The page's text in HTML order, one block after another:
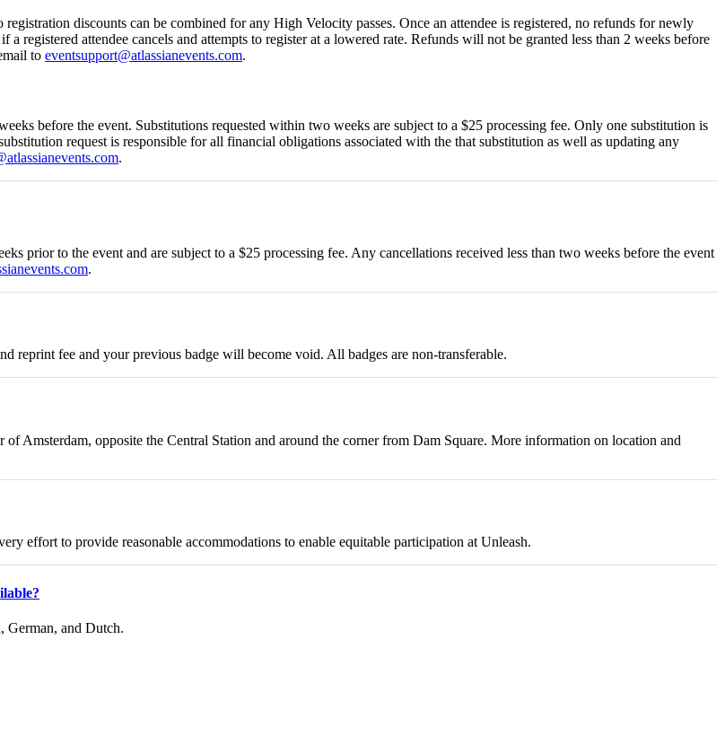
discounts can be combined for any High Velocity passes. Once an attendee is registered, no refunds for newly
registered attendee cancels and attempts to register at a lowered rate. Refunds will not be granted less than 2 weeks before
to eventsupport@atlassianevents.com.
before the event. Substitutions requested within two weeks are subject to a $25 processing fee. Only one substitution is
request is responsible for all financial obligations associated with the that substitution as well as updating any
.
prior to the event and are subject to a $25 processing fee. Any cancellations received less than two weeks before the event
.
reprint fee and your previous badge will become void. All badges are non-transferable.
Amsterdam, opposite the Central Station and around the corner from Dam Square. More information on location and
effort to provide reasonable accommodations to enable equitable participation at Unleash.
German, and Dutch.